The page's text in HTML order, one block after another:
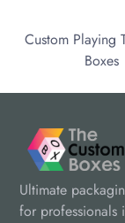
Tuck Card
Ultimate
for professionals